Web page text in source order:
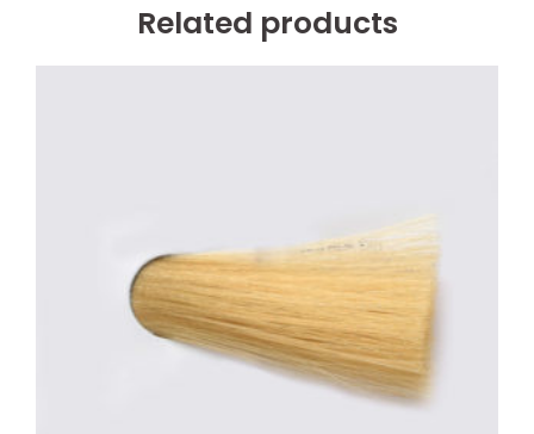
Related products